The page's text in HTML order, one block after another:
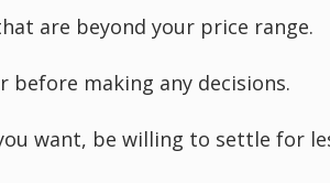
are beyond your price range.
before making any decisions.
want, be willing to settle for